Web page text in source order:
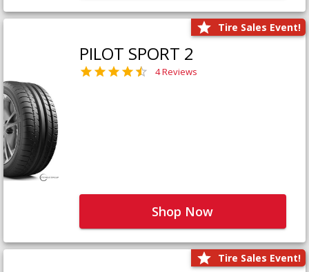
Tire Sales Event!
PILOT SPORT 2
4 Reviews
Shop Now
Tire Sales Event!